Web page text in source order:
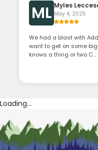
ML Myles
May 4, 2025
We had a blast with
want to get on some
knows a thing or two C...
Loading...